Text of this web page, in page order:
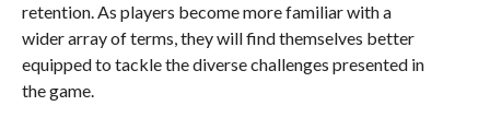
retention. As players become more familiar with a
wider array of terms, they will find themselves better
equipped to tackle the diverse challenges presented in
the game.